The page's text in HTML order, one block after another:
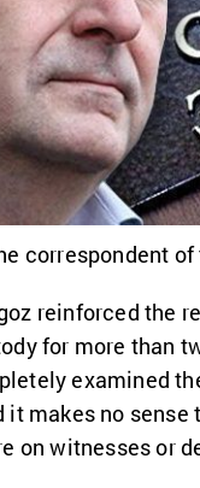
correspondent of
reinforced the
for more than
examined
it makes no
on witnesses or